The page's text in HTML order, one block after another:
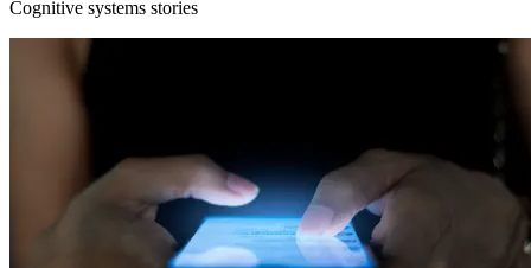
Cognitive systems stories